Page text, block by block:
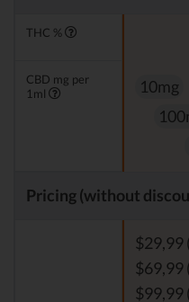
THC %
CBD mg per
1ml
10mg
Pricing (without
$29,99
$69,99
$99,99